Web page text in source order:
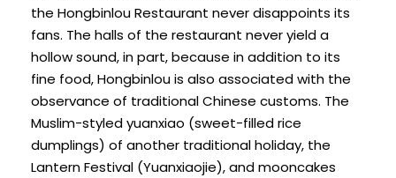
the Hongbinlou Restaurant never disappoints its
fans. The halls of the restaurant never yield a
hollow sound, in part, because in addition to its
fine food, Hongbinlou is also associated with the
observance of traditional Chinese customs. The
Muslim-styled yuanxiao (sweet-filled rice
dumplings) of another traditional holiday, the
Lantern Festival (Yuanxiaojie), and mooncakes